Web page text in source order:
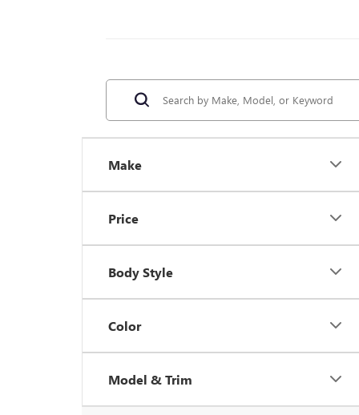
Make
Price
Body Style
Color
Model & Trim